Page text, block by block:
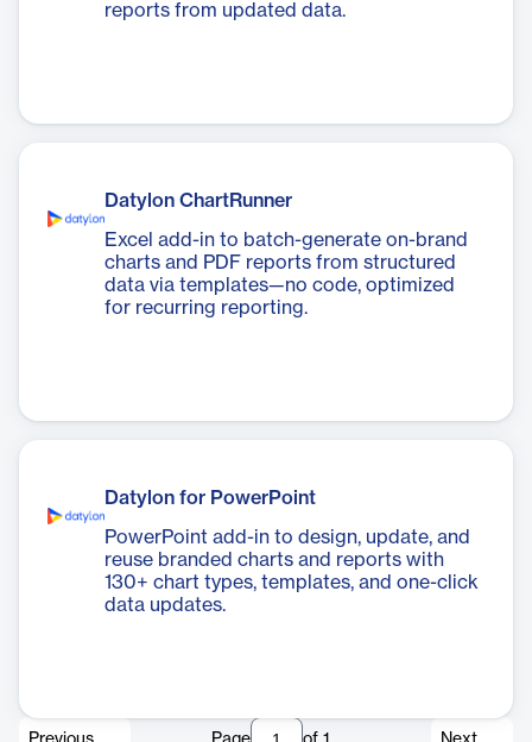
reports from updated data.
Datylon ChartRunner
Excel add-in to batch-generate on-brand
charts and PDF reports from structured
data via templates—no code, optimized
for recurring reporting.
Datylon for PowerPoint
PowerPoint add-in to design, update, and
reuse branded charts and reports with
130+ chart types, templates, and one-click
data updates.